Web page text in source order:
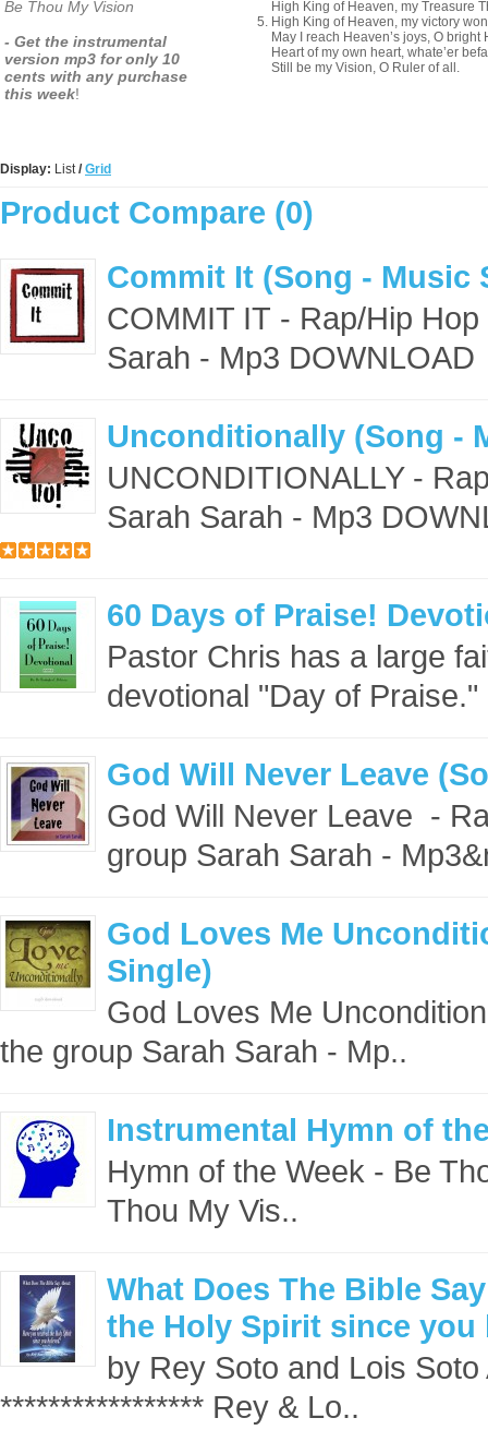
Be Thou My Vision
- Get the instrumental
version mp3 for only 10
cents with any purchase
this week!
High King of Heaven, my Treasure
High King of Heaven, my victory
May I reach Heaven’s joys, O bright
Heart of my own heart, whate’er
Still be my Vision, O Ruler of all.
Display: List/ Grid
Product Compare (0)
Commit It (Song - Music
COMMIT IT - Rap/Hip
Sarah - Mp3
Unconditionally (Song -
UNCONDITIONALLY -
Sarah Sarah - Mp3
60 Days of Praise!
Pastor Chris has a large
devotional "Day of
God Will Never Leave
God Will Never Leave -
group Sarah Sarah -
God Loves Me
Single)
God Loves Me
the group Sarah Sarah - Mp..
Instrumental Hymn of
Hymn of the Week - Be
Thou My Vis..
What Does The Bible
the Holy Spirit since you
by Rey Soto and Lois
***************** Rey & Lo..